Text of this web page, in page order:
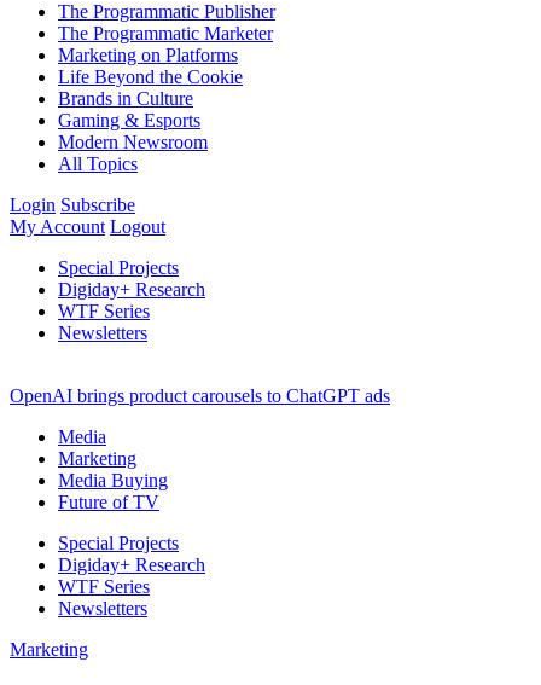
The Programmatic Publisher
The Programmatic Marketer
Marketing on Platforms
Life Beyond the Cookie
Brands in Culture
Gaming & Esports
Modern Newsroom
All Topics
Login Subscribe
My Account Logout
Special Projects
Digiday+ Research
WTF Series
Newsletters
OpenAI brings product carousels to ChatGPT ads
Media
Marketing
Media Buying
Future of TV
Special Projects
Digiday+ Research
WTF Series
Newsletters
Marketing